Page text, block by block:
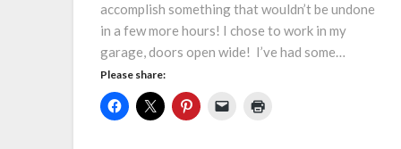
accomplish something that wouldn’t be undone
in a few more hours! I chose to work in my
garage, doors open wide! I’ve had some…
Please share: